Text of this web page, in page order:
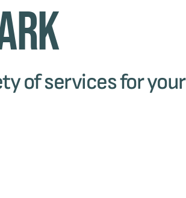
of services for your